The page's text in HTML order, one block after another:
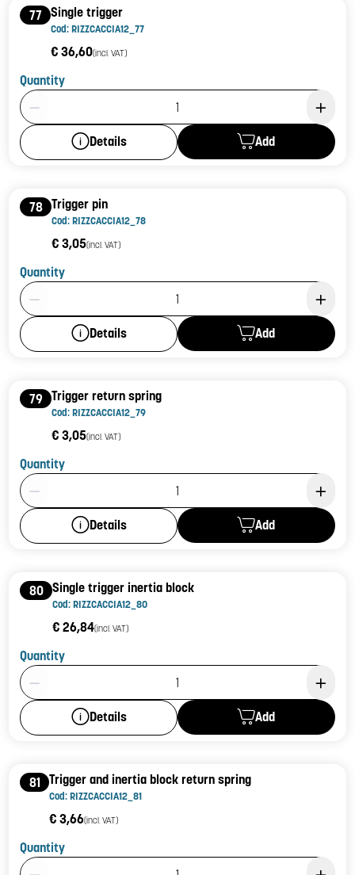
77 Single trigger
Cod: RIZZCACCIA12_77
€ 36,60(incl. VAT)
Quantity
Product Quantity: 1
Details Add
78 Trigger pin
Cod: RIZZCACCIA12_78
€ 3,05(incl. VAT)
Quantity
Product Quantity: 1
Details Add
79 Trigger return spring
Cod: RIZZCACCIA12_79
€ 3,05(incl. VAT)
Quantity
Product Quantity: 1
Details Add
80 Single trigger inertia block
Cod: RIZZCACCIA12_80
€ 26,84(incl. VAT)
Quantity
Product Quantity: 1
Details Add
81 Trigger and inertia block return spring
Cod: RIZZCACCIA12_81
€ 3,66(incl. VAT)
Quantity
Product Quantity: 1